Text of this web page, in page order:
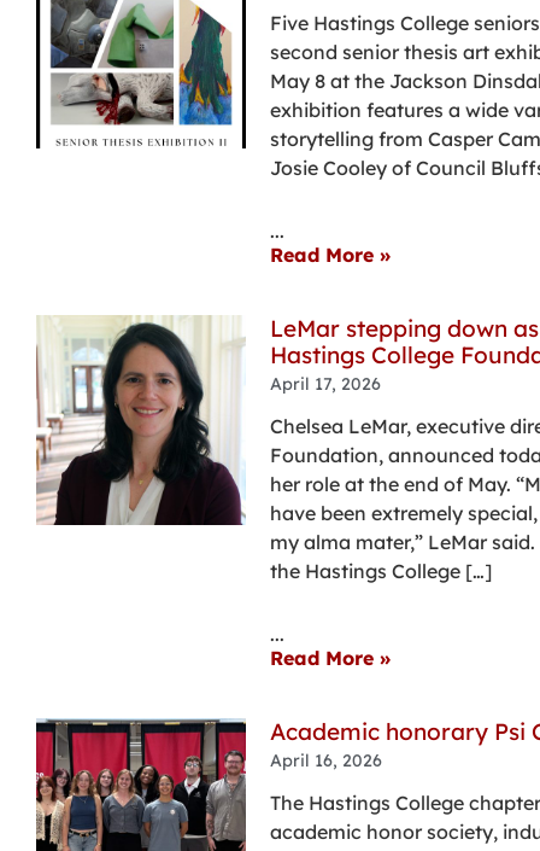
Five Hastings College
second senior thesis art
May 8 at the Jackson
exhibition features a wide
storytelling from Casper
Josie Cooley of Council
...
Read More »
LeMar stepping down
Hastings College
April 17, 2026
Chelsea LeMar, executive
Foundation, announced
her role at the end of May.
have been extremely
my alma mater,” LeMar
the Hastings College […]
...
Read More »
Academic honorary Psi
April 16, 2026
The Hastings College
academic honor society,